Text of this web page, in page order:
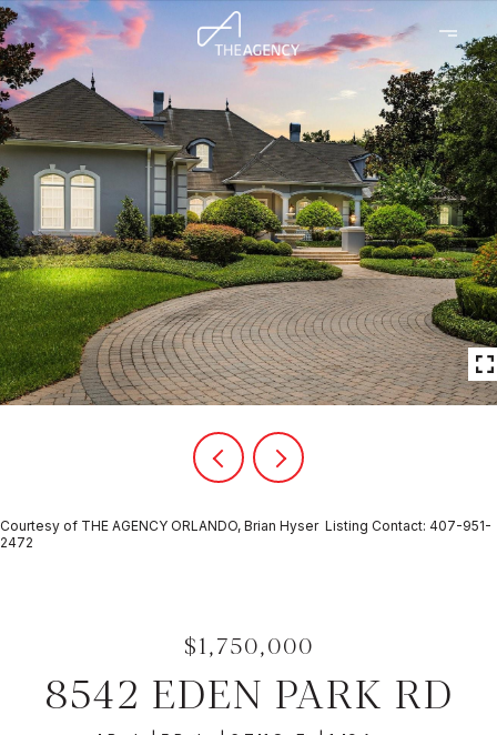
Courtesy of THE AGENCY ORLANDO, Brian Hyser Listing Contact: 407-951-
2472
$1,750,000
8542 EDEN PARK RD